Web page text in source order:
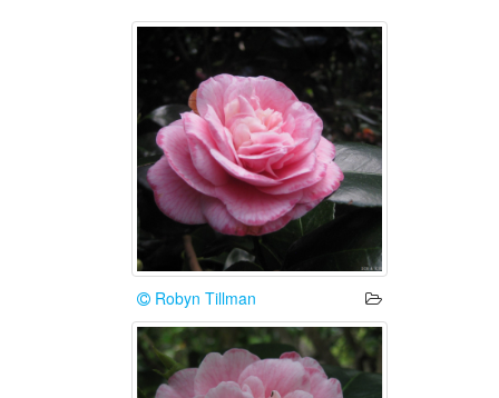
Robyn Tillman